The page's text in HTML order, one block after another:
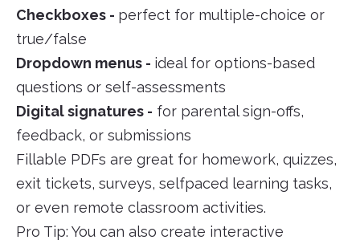
Checkboxes - perfect for multiple-choice or
true/false
Dropdown menus - ideal for options-based
questions or self-assessments
Digital signatures - for parental sign-offs,
feedback, or submissions
Fillable PDFs are great for homework, quizzes,
exit tickets, surveys, selfpaced learning tasks,
or even remote classroom activities.
Pro Tip: You can also create interactive